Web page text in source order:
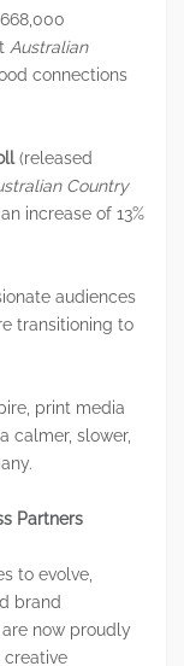
Australian
connections
(released
Country
increase of 13%
audiences
transitioning to
print media
calmer, slower,
Partners
to evolve,
brand
now proudly
creative